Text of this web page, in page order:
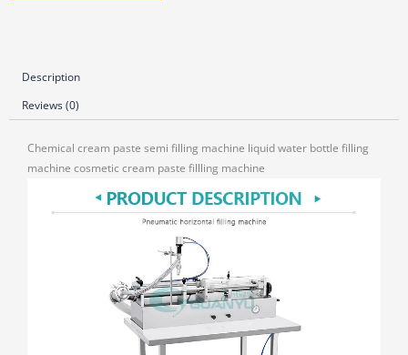
Description
Reviews (0)
Chemical cream paste semi filling machine liquid water bottle filling
machine cosmetic cream paste fillling machine